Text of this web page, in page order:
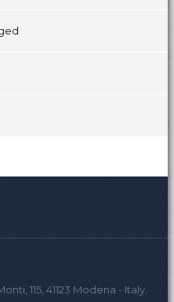
115, 41123 Modena - Italy.